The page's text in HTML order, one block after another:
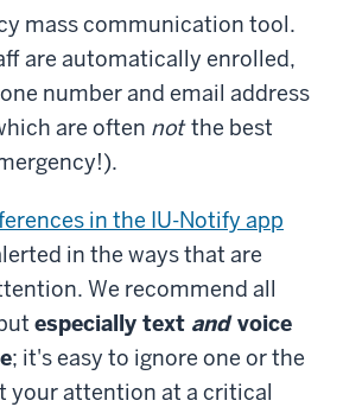
mass communication tool.
are automatically enrolled,
number and email address
are often not the best
in the IU-Notify app
in the ways that are
We recommend all
especially text andvoice
; it's easy to ignore one or the
your attention at a critical